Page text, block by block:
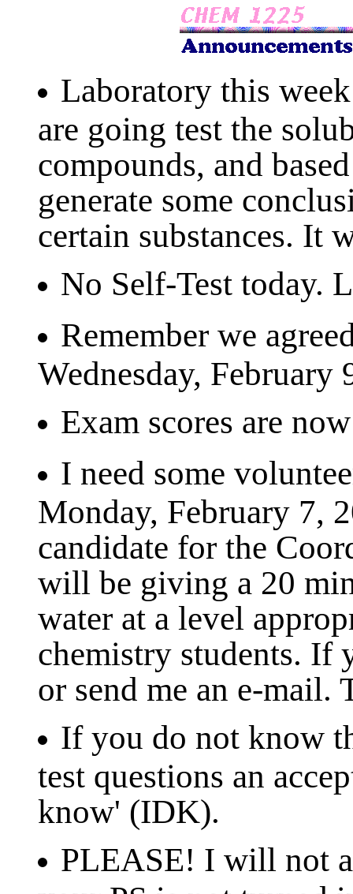
Laboratory this
are going test the
compounds, and
generate some
certain substances. It
No Self-Test today.
Remember we
Wednesday, February
Exam scores are
I need some
Monday, February 7,
candidate for the
will be giving a 20
water at a level
chemistry students. If
or send me an e-mail.
If you do not know
test questions an
know' (IDK).
PLEASE! I will not